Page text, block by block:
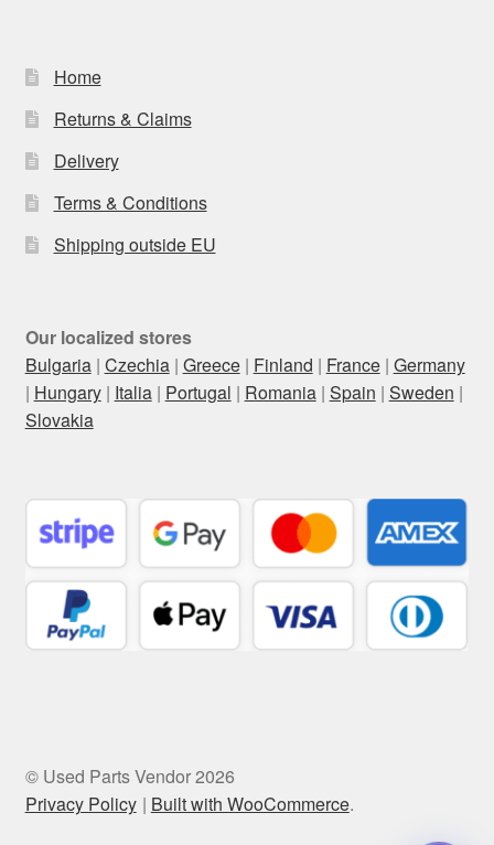
Home
Returns & Claims
Delivery
Terms & Conditions
Shipping outside EU
Our localized stores
Bulgaria| Czechia| Greece| Finland | France| Germany
| Hungary| Italia| Portugal | Romania| Spain | Sweden |
Slovakia
© Used Parts Vendor 2026
Privacy Policy
Built with WooCommerce.